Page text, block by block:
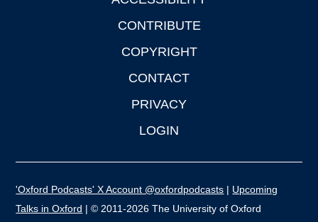
CONTRIBUTE
COPYRIGHT
CONTACT
PRIVACY
LOGIN
'Oxford Podcasts' X Account @oxfordpodcasts | Upcoming
Talks in Oxford | © 2011-2026 The University of Oxford